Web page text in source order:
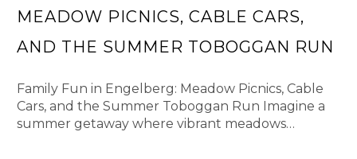
MEADOW PICNICS, CABLE CARS,
AND THE SUMMER TOBOGGAN RUN
Family Fun in Engelberg: Meadow Picnics, Cable
Cars, and the Summer Toboggan Run Imagine a
summer getaway where vibrant meadows…